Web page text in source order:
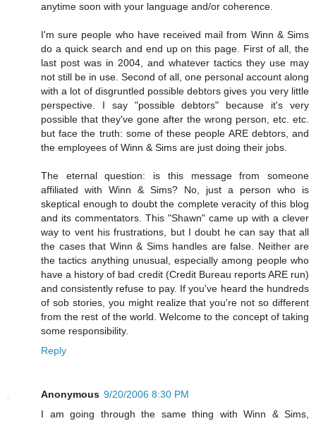
anytime soon with your language and/or coherence.
I'm sure people who have received mail from Winn & Sims
do a quick search and end up on this page. First of all, the
last post was in 2004, and whatever tactics they use may
not still be in use. Second of all, one personal account along
with a lot of disgruntled possible debtors gives you very little
perspective. I say "possible debtors" because it's very
possible that they've gone after the wrong person, etc. etc.
but face the truth: some of these people ARE debtors, and
the employees of Winn & Sims are just doing their jobs.
The eternal question: is this message from someone
affiliated with Winn & Sims? No, just a person who is
skeptical enough to doubt the complete veracity of this blog
and its commentators. This "Shawn" came up with a clever
way to vent his frustrations, but I doubt he can say that all
the cases that Winn & Sims handles are false. Neither are
the tactics anything unusual, especially among people who
have a history of bad credit (Credit Bureau reports ARE run)
and consistently refuse to pay. If you've heard the hundreds
of sob stories, you might realize that you're not so different
from the rest of the world. Welcome to the concept of taking
some responsibility.
Reply
Anonymous 9/20/2006 8:30 PM
I am going through the same thing with Winn & Sims,